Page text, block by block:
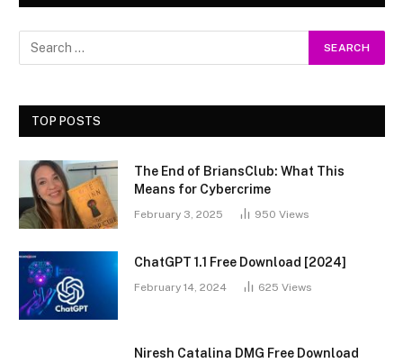
TOP POSTS
The End of BriansClub: What This
Means for Cybercrime
February 3, 2025 950 Views
ChatGPT 1.1 Free Download [2024]
February 14, 2024 625 Views
Niresh Catalina DMG Free Download